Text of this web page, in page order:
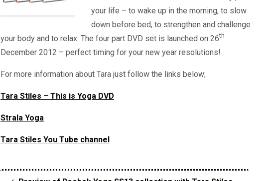
your life – to wake up in the morning, to slow
down before bed, to strengthen and challenge
your body and to relax. The four part DVD set is launched on 26th
December 2012 – perfect timing for your new year resolutions!
For more information about Tara just follow the links below;
Tara Stiles – This is Yoga DVD
Strala Yoga
Tara Stiles You Tube channel